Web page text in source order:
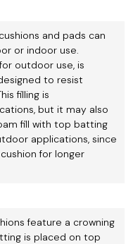
and pads can
or indoor use.
outdoor use, is
to resist
filling is
but it may also
fill with top batting
applications, since
for longer
feature a crowning
is placed on top